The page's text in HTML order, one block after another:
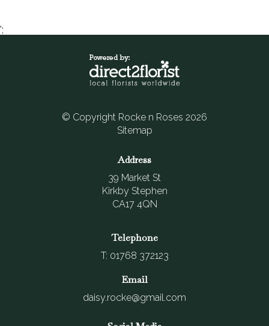
';
© Copyright Rocke n Roses 2026
Sitemap
Address
39 Market St
Kirkby Stephen
CA17 4QN
Telephone
T: 01768 372123
Email
daisy.rocke@gmail.com